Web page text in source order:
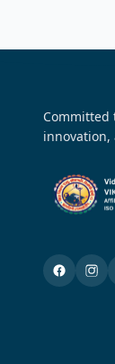
Committed
innovation,